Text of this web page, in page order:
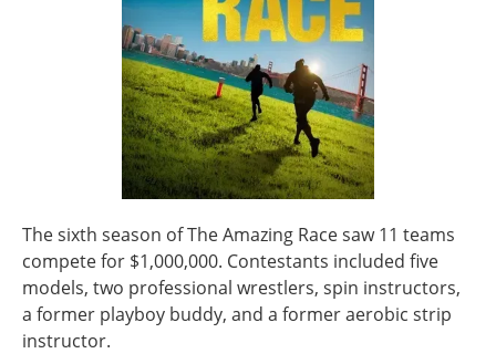
The sixth season of The Amazing Race saw 11 teams
compete for $1,000,000. Contestants included five
models, two professional wrestlers, spin instructors,
a former playboy buddy, and a former aerobic strip
instructor.